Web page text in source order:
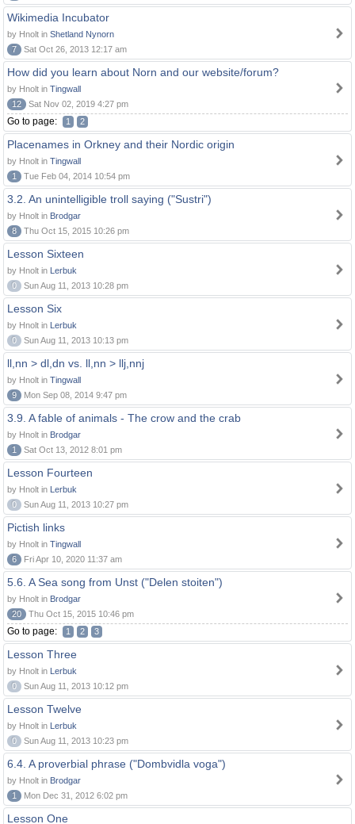
Wikimedia Incubator
by Hnolt in Shetland Nynorn
7
Sat Oct 26, 2013 12:17 am
How did you learn about Norn and our website/forum?
by Hnolt in Tingwall
12
Sat Nov 02, 2019 4:27 pm
Go to page: 1 2
Placenames in Orkney and their Nordic origin
by Hnolt in Tingwall
1
Tue Feb 04, 2014 10:54 pm
3.2. An unintelligible troll saying ("Sustri")
by Hnolt in Brodgar
8
Thu Oct 15, 2015 10:26 pm
Lesson Sixteen
by Hnolt in Lerbuk
0
Sun Aug 11, 2013 10:28 pm
Lesson Six
by Hnolt in Lerbuk
0
Sun Aug 11, 2013 10:13 pm
ll,nn > dl,dn vs. ll,nn > llj,nnj
by Hnolt in Tingwall
9
Mon Sep 08, 2014 9:47 pm
3.9. A fable of animals - The crow and the crab
by Hnolt in Brodgar
1
Sat Oct 13, 2012 8:01 pm
Lesson Fourteen
by Hnolt in Lerbuk
0
Sun Aug 11, 2013 10:27 pm
Pictish links
by Hnolt in Tingwall
6
Fri Apr 10, 2020 11:37 am
5.6. A Sea song from Unst ("Delen stoiten")
by Hnolt in Brodgar
20
Thu Oct 15, 2015 10:46 pm
Go to page: 1 2 3
Lesson Three
by Hnolt in Lerbuk
0
Sun Aug 11, 2013 10:12 pm
Lesson Twelve
by Hnolt in Lerbuk
0
Sun Aug 11, 2013 10:23 pm
6.4. A proverbial phrase ("Dombvidla voga")
by Hnolt in Brodgar
1
Mon Dec 31, 2012 6:02 pm
Lesson One